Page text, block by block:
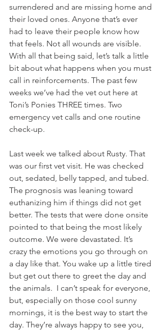
surrendered and are missing home and
their loved ones. Anyone that’s ever
had to leave their people know how
that feels. Not all wounds are visible.
With all that being said, let’s talk a little
bit about what happens when you must
call in reinforcements. The past few
weeks we’ve had the vet out here at
Toni’s Ponies THREE times. Two
emergency vet calls and one routine
check-up.
Last week we talked about Rusty. That
was our first vet visit. He was checked
out, sedated, belly tapped, and tubed.
The prognosis was leaning toward
euthanizing him if things did not get
better. The tests that were done onsite
pointed to that being the most likely
outcome. We were devastated. It’s
crazy the emotions you go through on
a day like that. You wake up a little tired
but get out there to greet the day and
the animals.  I can’t speak for everyone,
but, especially on those cool sunny
mornings, it is the best way to start the
day. They’re always happy to see you,